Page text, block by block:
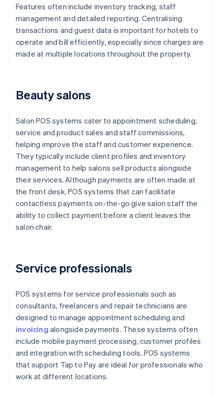
Features often include inventory tracking, staff
management and detailed reporting. Centralising
transactions and guest data is important for hotels to
operate and bill efficiently, especially since charges are
made at multiple locations throughout the property.
Beauty salons
Salon POS systems cater to appointment scheduling,
service and product sales and staff commissions,
helping improve the staff and customer experience.
They typically include client profiles and inventory
management to help salons sell products alongside
their services. Although payments are often made at
the front desk, POS systems that can facilitate
contactless payments on-the-go give salon staff the
ability to collect payment before a client leaves the
salon chair.
Service professionals
POS systems for service professionals such as
consultants, freelancers and repair technicians are
designed to manage appointment scheduling and
invoicing alongside payments. These systems often
include mobile payment processing, customer profiles
and integration with scheduling tools. POS systems
that support Tap to Pay are ideal for professionals who
work at different locations.